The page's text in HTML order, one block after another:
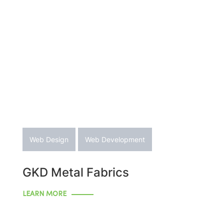
Web Design Web Development
GKD Metal Fabrics
LEARN MORE